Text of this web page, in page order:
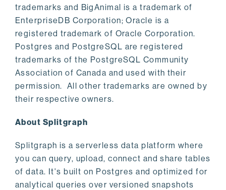
trademarks and BigAnimal is a trademark of
EnterpriseDB Corporation; Oracle is a
registered trademark of Oracle Corporation.
Postgres and PostgreSQL are registered
trademarks of the PostgreSQL Community
Association of Canada and used with their
permission. All other trademarks are owned by
their respective owners.
About Splitgraph
Splitgraph is a serverless data platform where
you can query, upload, connect and share tables
of data. It's built on Postgres and optimized for
analytical queries over versioned snapshots